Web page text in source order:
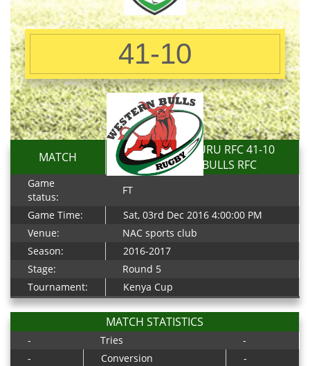
41-10
MATCH
TOP FRY NAKURU RFC 41-10
WESTERN BULLS RFC
Game
status:
FT
Game Time:
Sat, 03rd Dec 2016 4:00:00 PM
Venue:
NAC sports club
Season:
2016-2017
Stage:
Round 5
Tournament:
Kenya Cup
MATCH STATISTICS
- Tries
-
-
Conversion
-